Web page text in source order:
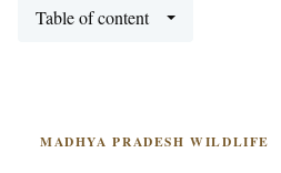
Table of content
MADHYA PRADESH WILDLIFE